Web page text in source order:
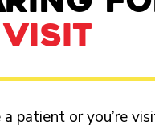
patient or you’re